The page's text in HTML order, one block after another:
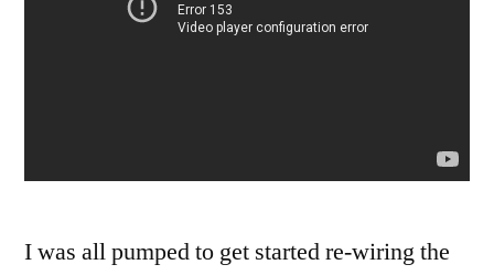
I was all pumped to get started re-wiring the